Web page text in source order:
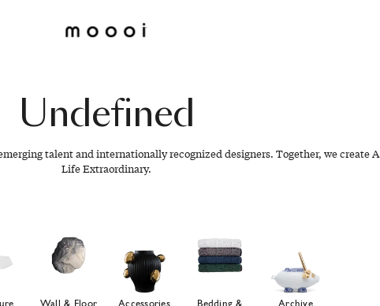
Undefined
talent and internationally recognized designers. Together, we create A
Life Extraordinary.
Wall & Floor Accessories
Bedding &
Archive